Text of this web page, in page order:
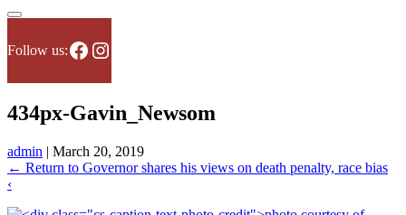
Follow us:Facebook
Instagram
434px-Gavin_Newsom
admin | March 20, 2019
← Return to Governor shares his views on death penalty, race bias
‹